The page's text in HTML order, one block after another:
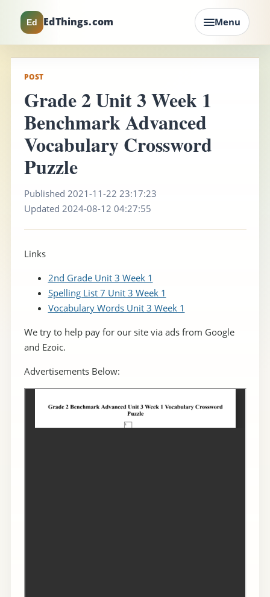
Ed EdThings.com Menu
POST
Grade 2 Unit 3 Week 1
Benchmark Advanced
Vocabulary Crossword
Puzzle
Published 2021-11-22 23:17:23
Updated 2024-08-12 04:27:55
Links
2nd Grade Unit 3 Week 1
Spelling List 7 Unit 3 Week 1
Vocabulary Words Unit 3 Week 1
We try to help pay for our site via ads from Google
and Ezoic.
Advertisements Below: